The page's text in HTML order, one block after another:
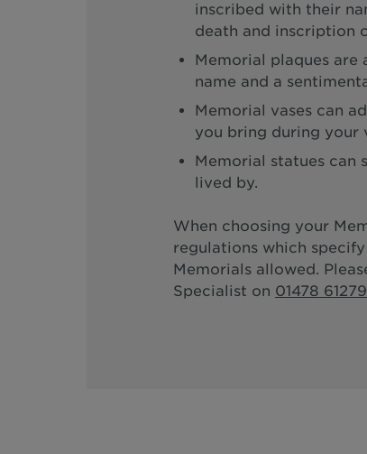
inscribed with their
death and inscription
Memorial plaques
name and a
Memorial vases can
you bring during your
Memorial statues can
lived by.
When choosing your
regulations which
Memorials allowed.
Specialist on 01478